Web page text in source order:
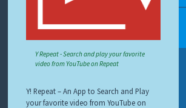
Y Repeat - Search and play your favorite
video from YouTube on Repeat
Y! Repeat – An App to Search and Play
your favorite video from YouTube on